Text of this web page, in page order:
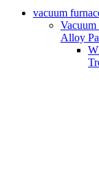
vacuum
Alloy